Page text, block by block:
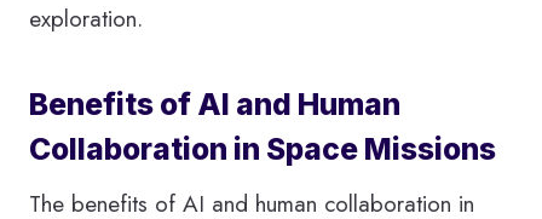
exploration.
Benefits of AI and Human
Collaboration in Space Missions
The benefits of AI and human collaboration in